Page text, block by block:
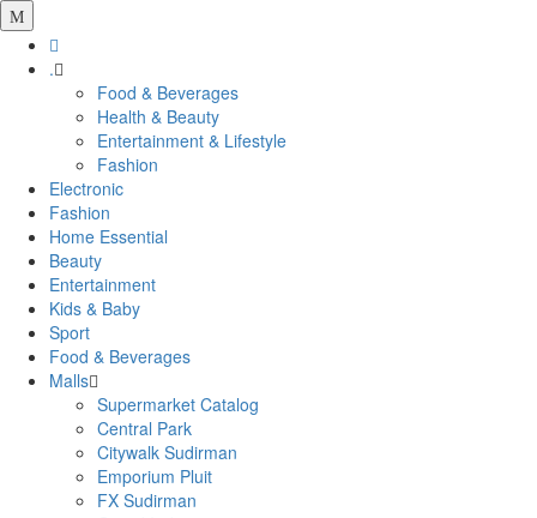
.
Food & Beverages
Health & Beauty
Entertainment & Lifestyle
Fashion
Electronic
Fashion
Home Essential
Beauty
Entertainment
Kids & Baby
Sport
Food & Beverages
Malls
Supermarket Catalog
Central Park
Citywalk Sudirman
Emporium Pluit
FX Sudirman